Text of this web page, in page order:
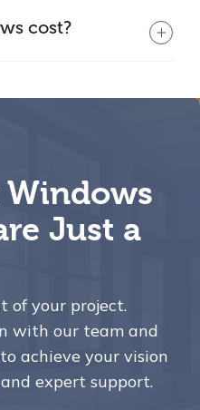
cost?
Windows
Just a
of your project.
with our team and
achieve your vision
expert support.